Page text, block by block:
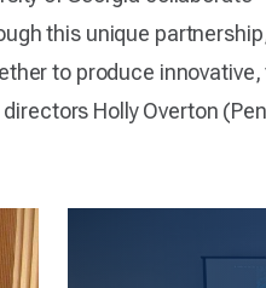
this unique
to produce innovative,
Holly Overton